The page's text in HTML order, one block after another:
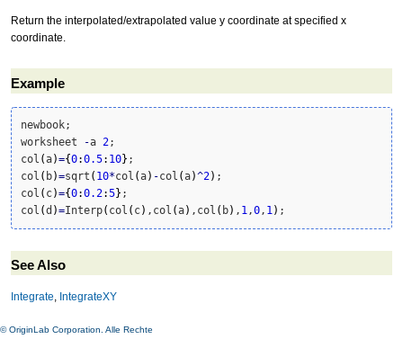
Return the interpolated/extrapolated value y coordinate at specified x
coordinate.
Example
newbook;
worksheet
-a 2;
col (a)={0:0.5: 10} ;
col ( b)=sqrt ( 10*col (a) -col (a)^2) ;
col ( c)={0:0.2:5} ;
col (d )=Interp( col ( c) ,col (a) ,col ( b) , 1 ,0 , 1 ) ;
See Also
Integrate IntegrateXY
© OriginLab Corporation. Alle Rechte